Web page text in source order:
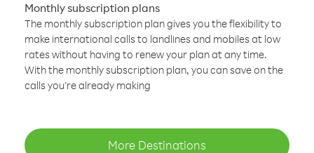
Monthly subscription plans
The monthly subscription plan gives you the flexibility to
make international calls to landlines and mobiles at low
rates without having to renew your plan at any time.
With the monthly subscription plan, you can save on the
calls you’re already making
More Destinations